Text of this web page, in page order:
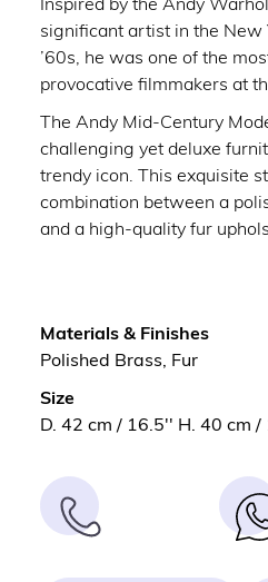
significant artist in the New
’60s, he was one of the
provocative filmmakers at
The Andy Mid-Century
challenging yet deluxe
trendy icon. This exquisite
combination between a
and a high-quality fur
Materials & Finishes
Polished Brass, Fur
Size
D. 42 cm / 16.5'' H. 40 cm /